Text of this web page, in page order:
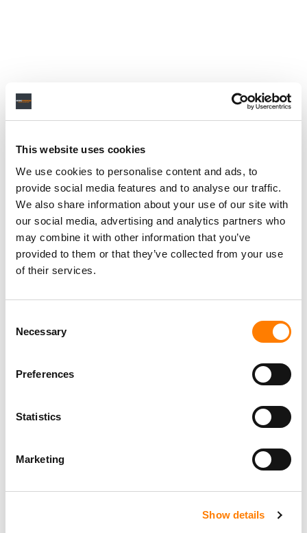
This website uses cookies
We use cookies to personalise content and ads, to
provide social media features and to analyse our traffic.
We also share information about your use of our site with
our social media, advertising and analytics partners who
may combine it with other information that you’ve
provided to them or that they’ve collected from your use
of their services.
Selection
Necessary
Preferences
Statistics
Marketing
Show details